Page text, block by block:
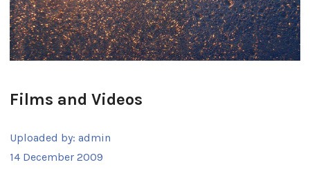
Films and Videos
Uploaded by: admin
14 December 2009